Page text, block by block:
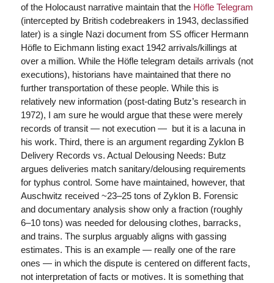
of the Holocaust narrative maintain that the Höfle Telegram
(intercepted by British codebreakers in 1943, declassified
later) is a single Nazi document from SS officer Hermann
Höfle to Eichmann listing exact 1942 arrivals/killings at
over a million. While the Höfle telegram details arrivals (not
executions), historians have maintained that there no
further transportation of these people. While this is
relatively new information (post-dating Butz’s research in
1972), I am sure he would argue that these were merely
records of transit — not execution — but it is a lacuna in
his work. Third, there is an argument regarding Zyklon B
Delivery Records vs. Actual Delousing Needs: Butz
argues deliveries match sanitary/delousing requirements
for typhus control. Some have maintained, however, that
Auschwitz received ~23–25 tons of Zyklon B. Forensic
and documentary analysis show only a fraction (roughly
6–10 tons) was needed for delousing clothes, barracks,
and trains. The surplus arguably aligns with gassing
estimates. This is an example — really one of the rare
ones — in which the dispute is centered on different facts,
not interpretation of facts or motives. It is something that